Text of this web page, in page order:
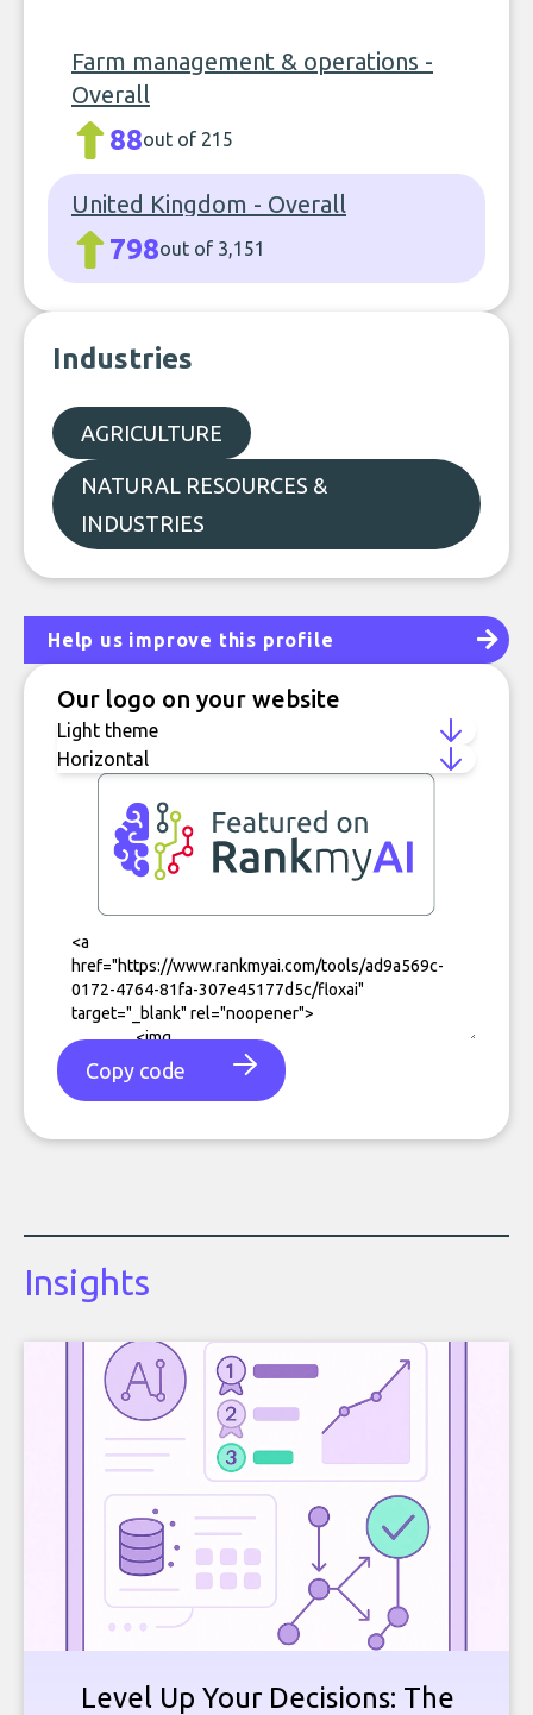
Farm management & operations -
Overall
88out of 215
United Kingdom - Overall
798out of 3,151
Industries
AGRICULTURE
NATURAL RESOURCES &
INDUSTRIES
Help us improve this profile
Our logo on your website
Copy code
Insights
Level Up Your Decisions: The